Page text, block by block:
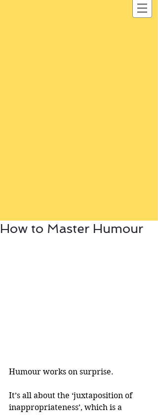
How to Master Humour
Humour works on surprise.
It’s all about the ‘juxtaposition of
inappropriateness’, which is a